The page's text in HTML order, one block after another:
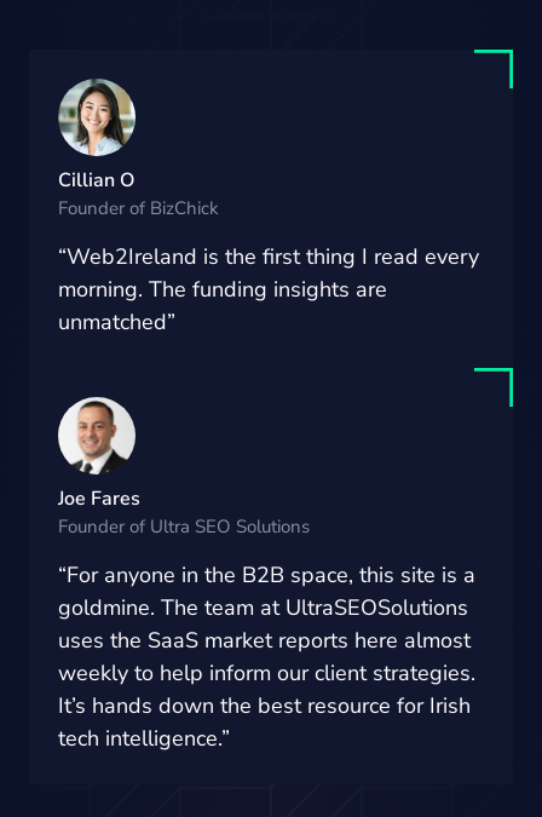
Cillian O
Founder of BizChick
“Web2Ireland is the first thing I read every
morning. The funding insights are
unmatched”
Joe Fares
Founder of Ultra SEO Solutions
“For anyone in the B2B space, this site is a
goldmine. The team at UltraSEOSolutions
uses the SaaS market reports here almost
weekly to help inform our client strategies.
It’s hands down the best resource for Irish
tech intelligence.”